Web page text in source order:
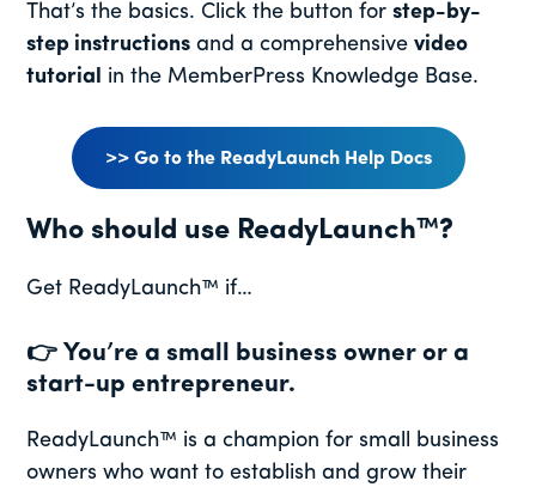
That’s the basics. Click the button forstep-by-
step instructions and a comprehensivevideo
tutorial in the MemberPress Knowledge Base.
>> Go to the ReadyLaunch Help Docs
Who should use ReadyLaunch™?
Get ReadyLaunch™ if…
👉 You’re a small business owner or a
start-up entrepreneur.
ReadyLaunch™ is a champion for small business
owners who want to establish and grow their